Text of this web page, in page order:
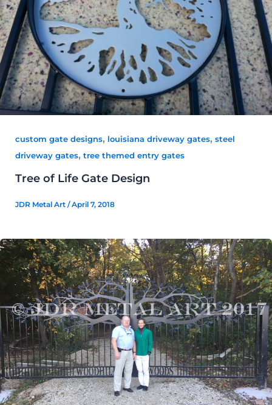
custom gate designs, louisiana driveway gates, steel
driveway gates, tree themed entry gates
Tree of Life Gate Design
JDR Metal Art /April 7, 2018